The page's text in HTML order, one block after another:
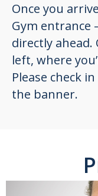
Once you
Gym
directly ahead.
left, where
Please check
the banner.